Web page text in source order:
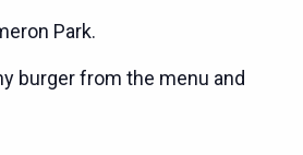
Park.
burger from the menu and